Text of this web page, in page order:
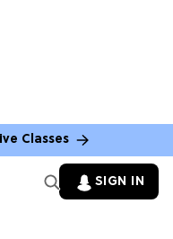
Classes
SIGN IN